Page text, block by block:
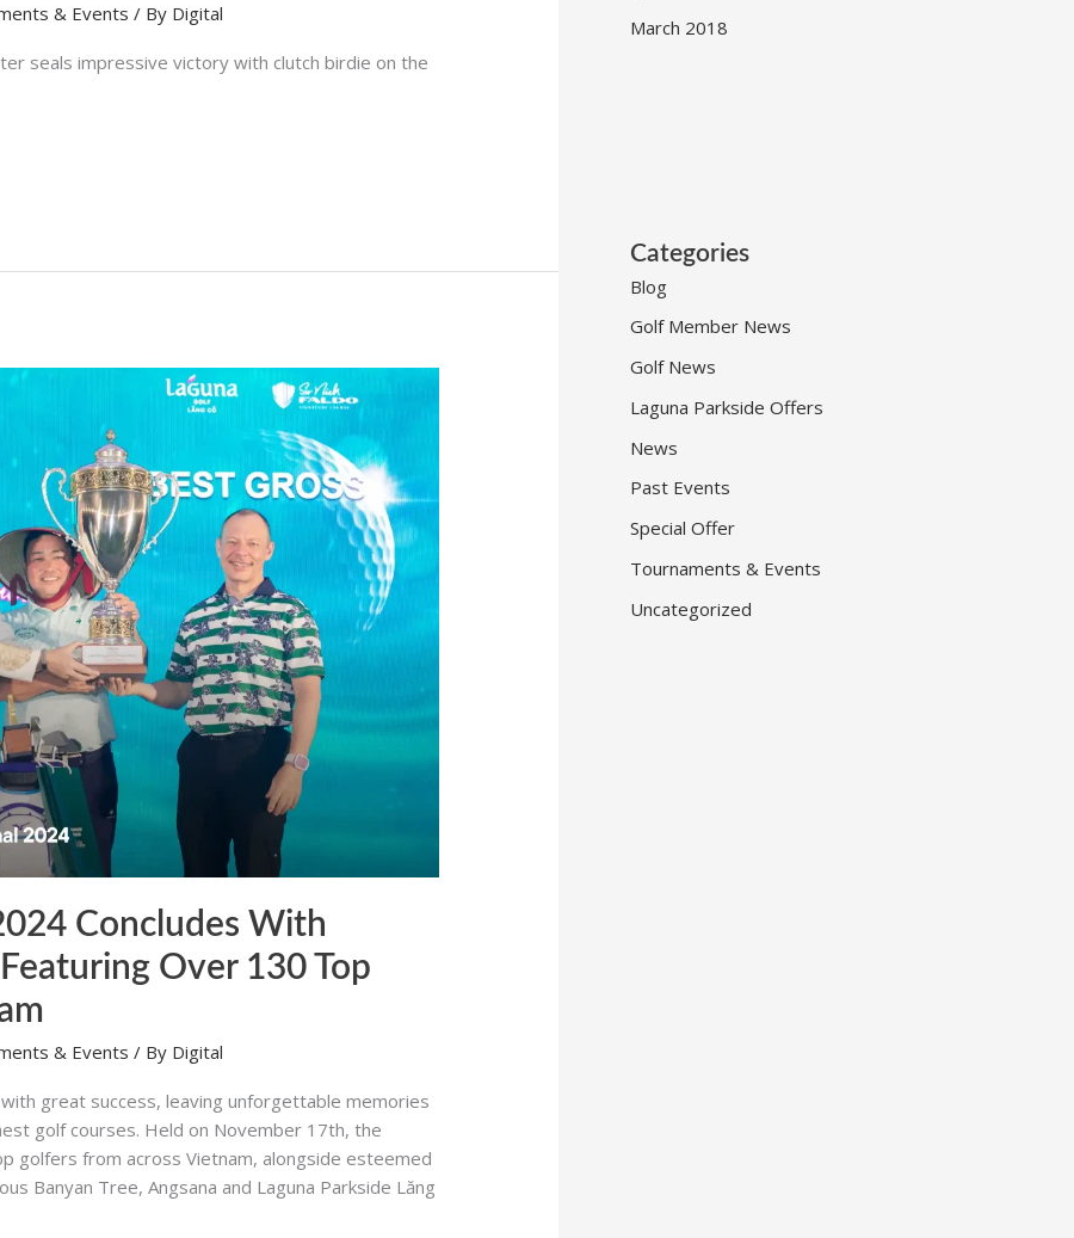
& Events / By Digital
seals impressive victory with clutch birdie on the
Concludes With
Over 130 Top
& Events / By Digital
great success, leaving unforgettable memories
golf courses. Held on November 17th, the
golfers from across Vietnam, alongside esteemed
Banyan Tree, Angsana and Laguna Parkside Lăng
March 2018
Categories
Blog
Golf Member News
Golf News
Laguna Parkside Offers
News
Past Events
Special Offer
Tournaments & Events
Uncategorized